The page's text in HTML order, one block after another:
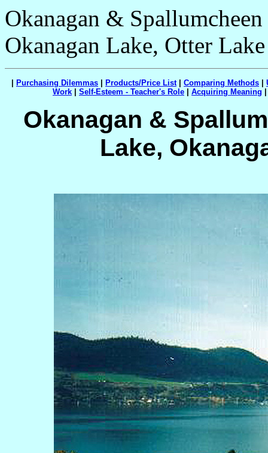
Okanagan &
Okanagan Lake, Otter Lake
Purchasing Dilemmas Products/Price List| Comparing Methods
Work
Self-Esteem - Teacher's Role Acquiring Meaning
Okanagan &
Lake,